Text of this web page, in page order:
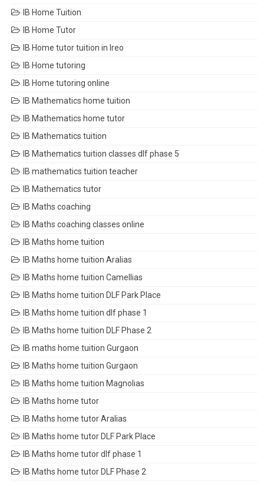
IB Home Tuition
IB Home Tutor
IB Home tutor tuition in Ireo
IB Home tutoring
IB Home tutoring online
IB Mathematics home tuition
IB Mathematics home tutor
IB Mathematics tuition
IB Mathematics tuition classes dlf phase 5
IB mathematics tuition teacher
IB Mathematics tutor
IB Maths coaching
IB Maths coaching classes online
IB Maths home tuition
IB Maths home tuition Aralias
IB Maths home tuition Camellias
IB Maths home tuition DLF Park Place
IB Maths home tuition dlf phase 1
IB Maths home tuition DLF Phase 2
IB maths home tuition Gurgaon
IB Maths home tuition Gurgaon
IB Maths home tuition Magnolias
IB Maths home tutor
IB Maths home tutor Aralias
IB Maths home tutor DLF Park Place
IB Maths home tutor dlf phase 1
IB Maths home tutor DLF Phase 2